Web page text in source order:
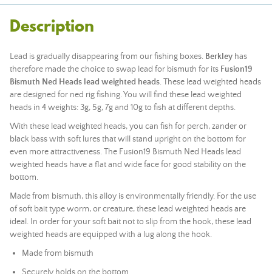
Description
Lead is gradually disappearing from our fishing boxes. Berkley has
therefore made the choice to swap lead for bismuth for its Fusion19
Bismuth Ned Heads lead weighted heads. These lead weighted heads
are designed for ned rig fishing. You will find these lead weighted
heads in 4 weights: 3g, 5g, 7g and 10g to fish at different depths.
With these lead weighted heads, you can fish for perch, zander or
black bass with soft lures that will stand upright on the bottom for
even more attractiveness. The Fusion19 Bismuth Ned Heads lead
weighted heads have a flat and wide face for good stability on the
bottom.
Made from bismuth, this alloy is environmentally friendly. For the use
of soft bait type worm, or creature, these lead weighted heads are
ideal. In order for your soft bait not to slip from the hook, these lead
weighted heads are equipped with a lug along the hook.
Made from bismuth